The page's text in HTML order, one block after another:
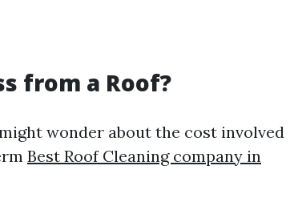
from a Roof?
wonder about the cost involved
Best Roof Cleaning company in